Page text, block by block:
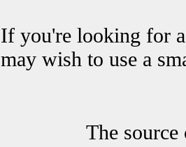
If you're looking for
may wish to use a
The